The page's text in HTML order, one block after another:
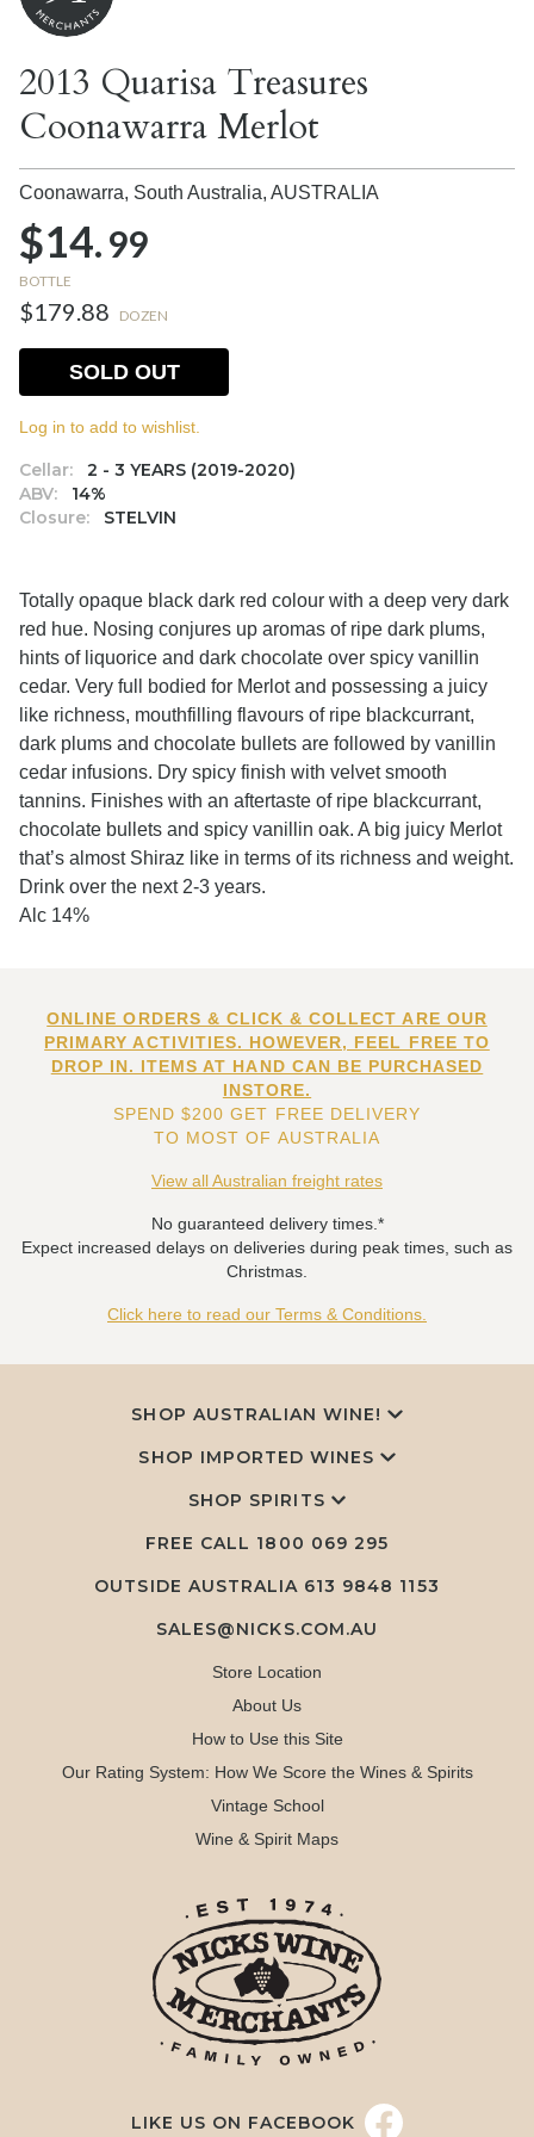
2013 Quarisa Treasures
Coonawarra Merlot
Coonawarra, South Australia, AUSTRALIA
$14.99
BOTTLE
$179.88 DOZEN
Cellar:
2 - 3 YEARS (2019-2020)
ABV:
14%
Closure:
STELVIN
SOLD OUT
Log in to add to wishlist.
Totally opaque black dark red colour with a deep very dark
red hue. Nosing conjures up aromas of ripe dark plums,
hints of liquorice and dark chocolate over spicy vanillin
cedar. Very full bodied for Merlot and possessing a juicy
like richness, mouthfilling flavours of ripe blackcurrant,
dark plums and chocolate bullets are followed by vanillin
cedar infusions. Dry spicy finish with velvet smooth
tannins. Finishes with an aftertaste of ripe blackcurrant,
chocolate bullets and spicy vanillin oak. A big juicy Merlot
that’s almost Shiraz like in terms of its richness and weight.
Drink over the next 2-3 years.
Alc 14%
ONLINE ORDERS & CLICK & COLLECT ARE OUR
PRIMARY ACTIVITIES. HOWEVER, FEEL FREE TO
DROP IN. ITEMS AT HAND CAN BE PURCHASED
INSTORE.
SPEND $200 GET FREE DELIVERY
TO MOST OF AUSTRALIA
View all Australian freight rates
No guaranteed delivery times.*
Expect increased delays on deliveries during peak times, such as
Christmas.
Click here to read our Terms & Conditions.
SHOP AUSTRALIAN WINE!
SHOP IMPORTED WINES
SHOP SPIRITS
FREE CALL 1800 069 295
OUTSIDE AUSTRALIA 613 9848 1153
SALES@NICKS.COM.AU
Store Location
About Us
How to Use this Site
Our Rating System: How We Score the Wines & Spirits
Vintage School
Wine & Spirit Maps
LIKE US ON FACEBOOK